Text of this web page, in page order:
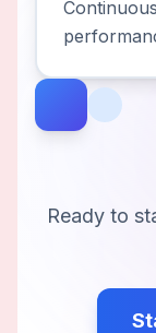
Ready to